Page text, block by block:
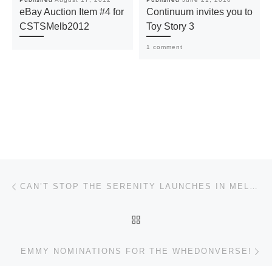
eBay Auction Item #4 for
CSTSMelb2012
Continuum invites you to
Toy Story 3
1 comment
Post navigation CAN’T STOP THE SERENITY LAUNCHES IN MELBOURNE!
EMMY NOMINATIONS FOR THE WHEDONVERSE!